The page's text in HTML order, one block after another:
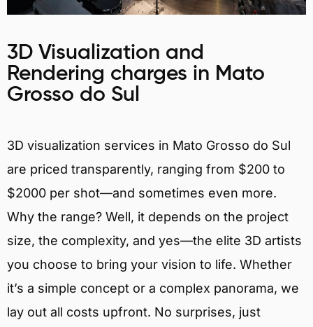
3D Visualization and
Rendering charges in Mato
Grosso do Sul
3D visualization services in Mato Grosso do Sul
are priced transparently, ranging from $200 to
$2000 per shot—and sometimes even more.
Why the range? Well, it depends on the project
size, the complexity, and yes—the elite 3D artists
you choose to bring your vision to life. Whether
it’s a simple concept or a complex panorama, we
lay out all costs upfront. No surprises, just